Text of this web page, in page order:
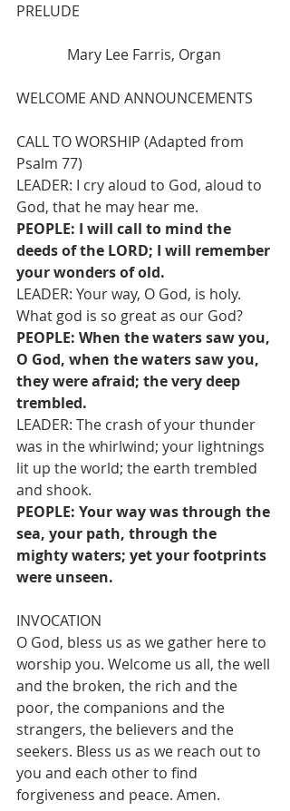
PRELUDE
Mary Lee Farris, Organ
WELCOME AND ANNOUNCEMENTS
CALL TO WORSHIP (Adapted from
Psalm 77)
LEADER: I cry aloud to God, aloud to
God, that he may hear me.
PEOPLE: I will call to mind the
deeds of the LORD; I will remember
your wonders of old.
LEADER: Your way, O God, is holy.
What god is so great as our God?
PEOPLE: When the waters saw you,
O God, when the waters saw you,
they were afraid; the very deep
trembled.
LEADER: The crash of your thunder
was in the whirlwind; your lightnings
lit up the world; the earth trembled
and shook.
PEOPLE: Your way was through the
sea, your path, through the
mighty waters; yet your footprints
were unseen.
INVOCATION
O God, bless us as we gather here to
worship you. Welcome us all, the well
and the broken, the rich and the
poor, the companions and the
strangers, the believers and the
seekers. Bless us as we reach out to
you and each other to find
forgiveness and peace. Amen.